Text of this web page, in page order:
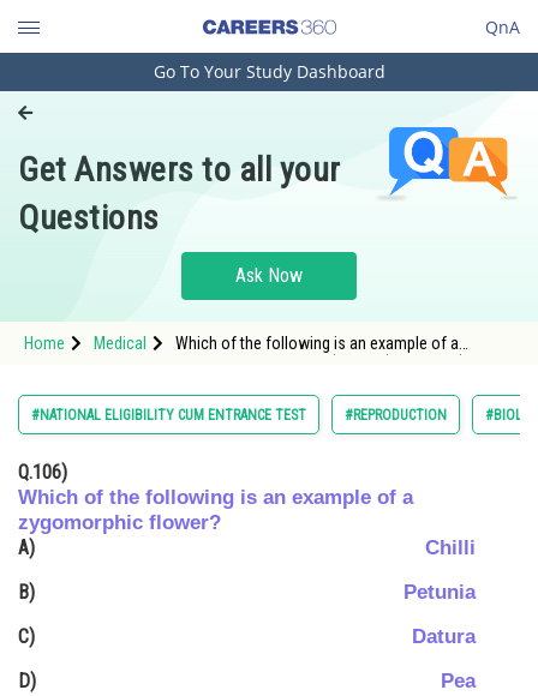
QnA
Engineering and Architecture
Pharmacy
Hospitality and Tourism
Study Abroad
Arts, Commerce & Sciences
Administration
Learn
Go To Your Study Dashboard
Get Answers to all your
Questions
Ask Now
Home Medical
Which of the following is an example of a
#NATIONAL ELIGIBILITY CUM ENTRANCE TEST #REPRODUCTION
Q.106)
Which of the following is an example of a
zygomorphic flower?
A) Chilli
B) Petunia
C) Datura
D) Pea